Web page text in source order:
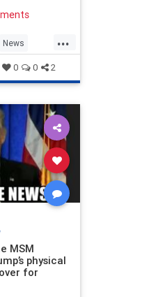
Mulvaney,
Light sales...
News
0 0 2
MSM
physical
for